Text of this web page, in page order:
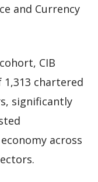
and Currency
CIB
chartered
significantly
across